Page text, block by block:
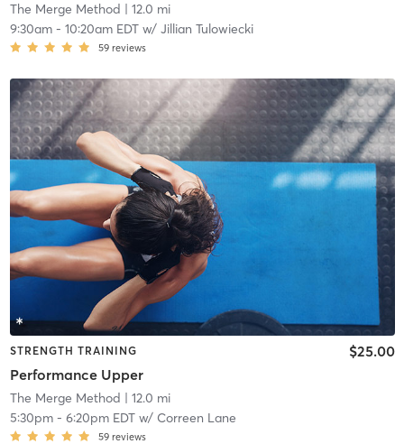
The Merge Method | 12.0 mi
9:30am- 10:20am EDTw/ Jillian Tulowiecki
59 reviews
STRENGTH TRAINING
Performance Upper
$25.00
The Merge Method | 12.0 mi
5:30pm- 6:20pm EDTw/ Correen Lane
59 reviews